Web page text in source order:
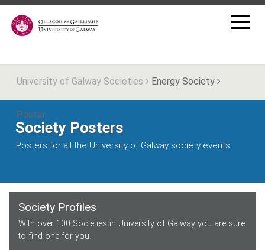
University of Galway Societies Energy Society
Poster
Society Posters
Posters for all the University of Galway society events
Society Profiles
With over 100 Societies in University of Galway you are sure
to find one for you.